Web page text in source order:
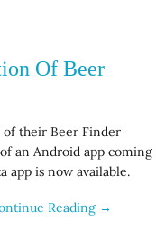
Of Beer
of their Beer Finder
an Android app coming
app is now available.
Reading →